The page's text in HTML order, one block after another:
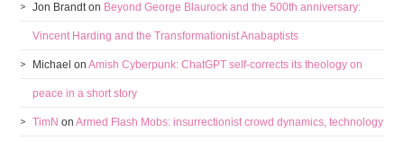
Jon Brandton Beyond George Blaurock and the 500th anniversary:
Vincent Harding and the Transformationist Anabaptists
Michael onAmish Cyberpunk: ChatGPT self-corrects its theology on
peace in a short story
TimN onArmed Flash Mobs: insurrectionist crowd dynamics, technology